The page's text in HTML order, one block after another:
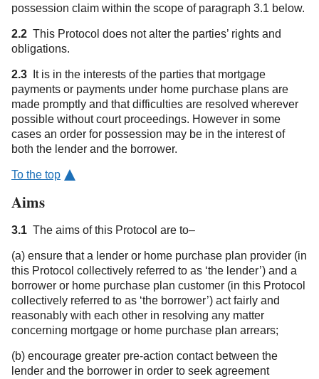
possession claim within the scope of paragraph 3.1 below.
2.2 This Protocol does not alter the parties’ rights and
obligations.
2.3 It is in the interests of the parties that mortgage
payments or payments under home purchase plans are
made promptly and that difficulties are resolved wherever
possible without court proceedings. However in some
cases an order for possession may be in the interest of
both the lender and the borrower.
To the top
Aims
3.1 The aims of this Protocol are to–
(a) ensure that a lender or home purchase plan provider (in
this Protocol collectively referred to as ‘the lender’) and a
borrower or home purchase plan customer (in this Protocol
collectively referred to as ‘the borrower’) act fairly and
reasonably with each other in resolving any matter
concerning mortgage or home purchase plan arrears;
(b) encourage greater pre-action contact between the
lender and the borrower in order to seek agreement